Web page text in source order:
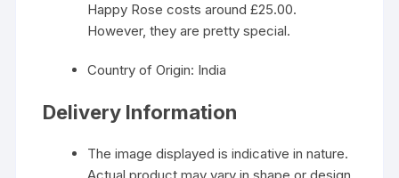
Happy Rose costs around £25.00.
However, they are pretty special.
Country of Origin: India
Delivery Information
The image displayed is indicative in nature.